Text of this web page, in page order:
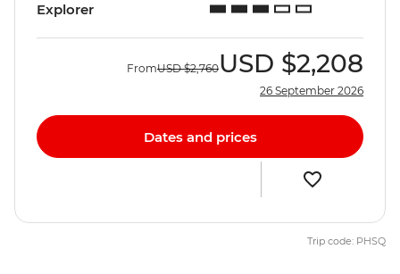
Explorer
FromUSD $2,760USD $2,208
26 September 2026
Dates and prices
Trip code: PHSQ